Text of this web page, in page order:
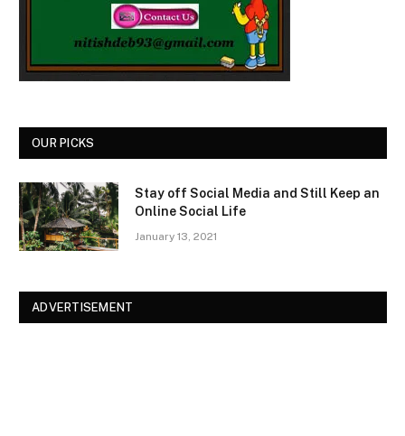
OUR PICKS
Stay off Social Media and Still Keep an
Online Social Life
January 13, 2021
ADVERTISEMENT